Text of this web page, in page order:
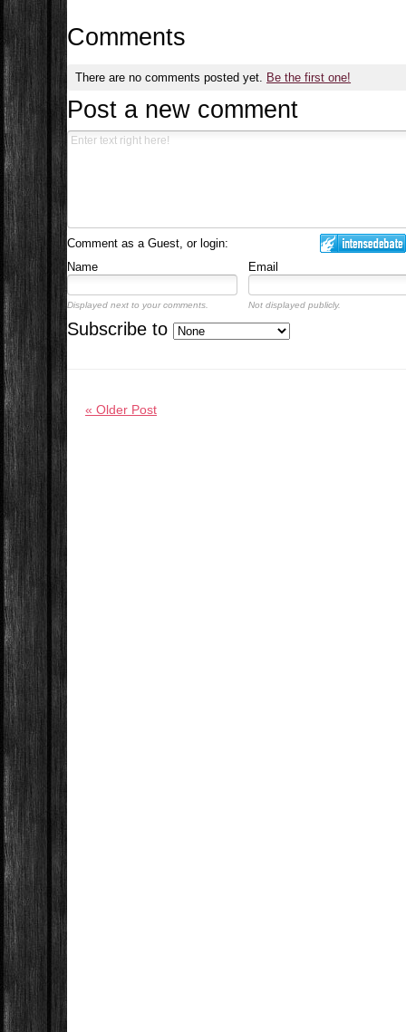
Comments
There are no comments posted yet. Be the first one!
Post a new comment
Comment as a Guest, or login:
Name
Email
Displayed next to your comments. Not displayed publicly.
Subscribe to
« Older Post